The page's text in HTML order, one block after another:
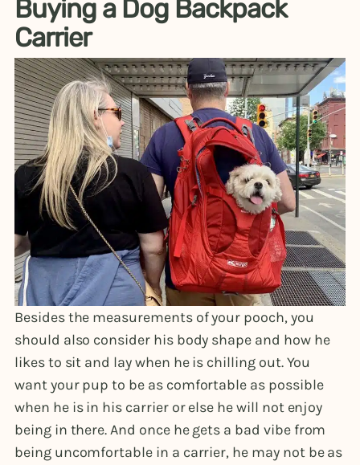
Buying a Dog Backpack
Carrier
Besides the measurements of your pooch, you
should also consider his body shape and how he
likes to sit and lay when he is chilling out. You
want your pup to be as comfortable as possible
when he is in his carrier or else he will not enjoy
being in there. And once he gets a bad vibe from
being uncomfortable in a carrier, he may not be as